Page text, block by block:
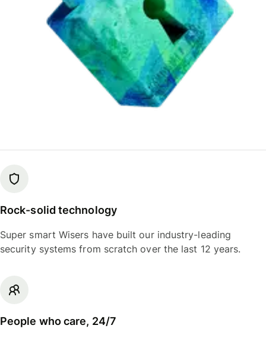
Rock-solid technology
Super smart Wisers have built our industry-leading
security systems from scratch over the last 12 years.
People who care, 24/7